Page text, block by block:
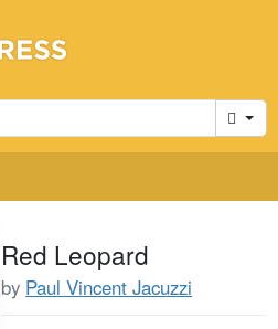
Cart
Red Leopard
by Paul Vincent Jacuzzi